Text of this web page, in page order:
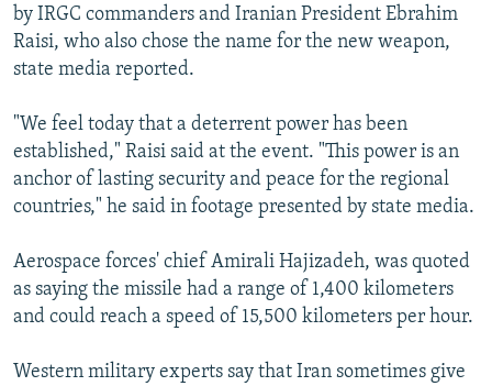
by IRGC commanders and Iranian President Ebrahim
Raisi, who also chose the name for the new weapon,
state media reported.
"We feel today that a deterrent power has been
established," Raisi said at the event. "This power is an
anchor of lasting security and peace for the regional
countries," he said in footage presented by state media.
Aerospace forces' chief Amirali Hajizadeh, was quoted
as saying the missile had a range of 1,400 kilometers
and could reach a speed of 15,500 kilometers per hour.
Western military experts say that Iran sometimes give